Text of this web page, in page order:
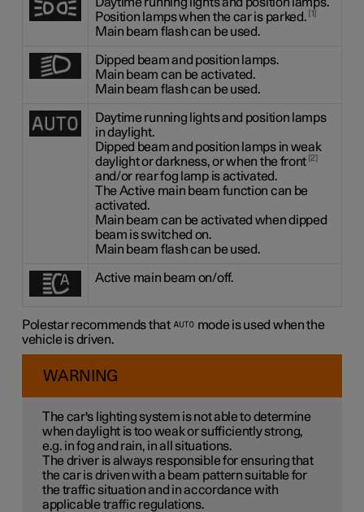
Position lamps when the car is parked. 1
Main beam flash can be used.
Dipped beam and position lamps.
Main beam can be activated.
Main beam flash can be used.
Daytime running lights and position lamps
in daylight.
Dipped beam and position lamps in weak
daylight or darkness, or when the front 2
and/or rear fog lamp is activated.
The Active main beam function can be
activated.
Main beam can be activated when dipped
beam is switched on.
Main beam flash can be used.
Active main beam on/off.
Polestar recommends that
mode is used when the
vehicle is driven.
WARNING
The car's lighting system is not able to determine
when daylight is too weak or sufficiently strong,
e.g. in fog and rain, in all situations.
The driver is always responsible for ensuring that
the car is driven with a beam pattern suitable for
the traffic situation and in accordance with
applicable traffic regulations.